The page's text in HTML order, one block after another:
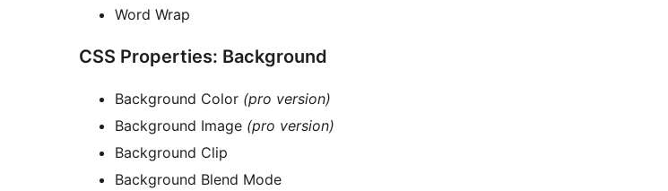
Word Wrap
CSS Properties: Background
Background Color (pro version)
Background Image (pro version)
Background Clip
Background Blend Mode